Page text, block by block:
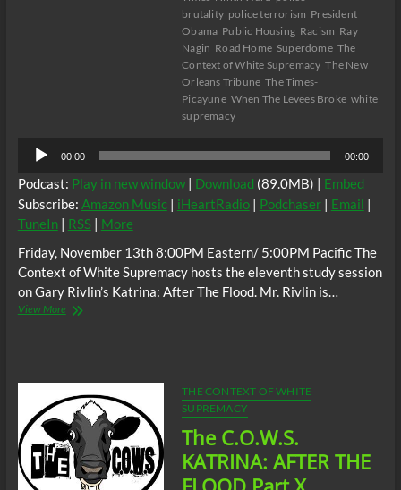
brutality police terrorism President
Obama Public Housing Racism Ray
Nagin Road Home Superdome The
Context of White Supremacy The New
Orleans Tribune The Times-
Picayune When The Levees Broke white
supremacy
Audio
Player
00:00 00:00
Podcast: Play in new window| Download (89.0MB) | Embed
Subscribe: Amazon Music| iHeartRadio| Podchaser| Email |
TuneIn| RSS| More
Friday, November 13th 8:00PM Eastern/ 5:00PM Pacific The
Context of White Supremacy hosts the eleventh study session
on Gary Rivlin’s Katrina: After The Flood. Mr. Rivlin is…
View MoreThe
Part
XI
THE CONTEXT OF WHITE
SUPREMACY
The C.O.W.S.
KATRINA: AFTER THE